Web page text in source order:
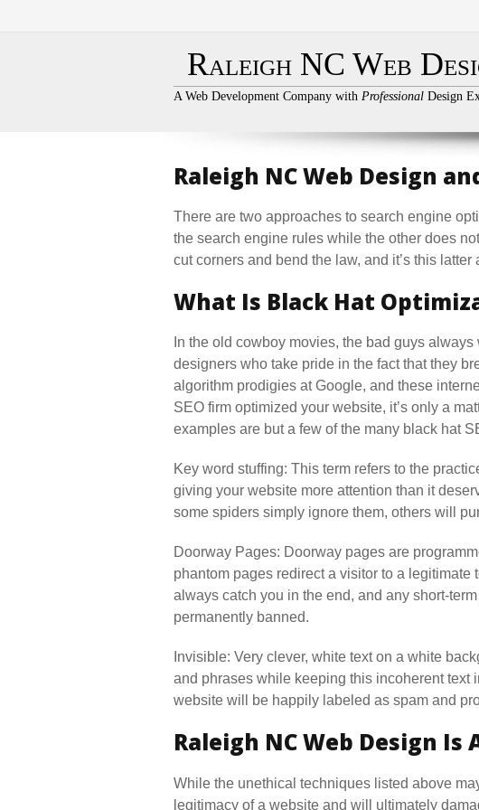
Raleigh NC Web
A Web Development Company with Professional Design
Raleigh NC Web Design
There are two approaches to search engine
the search engine rules while the other does
cut corners and bend the law, and it’s this
What Is Black Hat
In the old cowboy movies, the bad guys
designers who take pride in the fact that they
algorithm prodigies at Google, and these
SEO firm optimized your website, it’s only a
examples are but a few of the many black hat
Key word stuffing: This term refers to the
giving your website more attention than it
some spiders simply ignore them, others will
Doorway Pages: Doorway pages are
phantom pages redirect a visitor to a
always catch you in the end, and any short-
permanently banned.
Invisible: Very clever, white text on a white
and phrases while keeping this incoherent text
website will be happily labeled as spam and
Raleigh NC Web Design
While the unethical techniques listed above
legitimacy of a website and will ultimately